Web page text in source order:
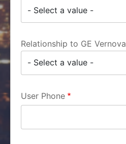
Relationship to GE Vernova
User Phone